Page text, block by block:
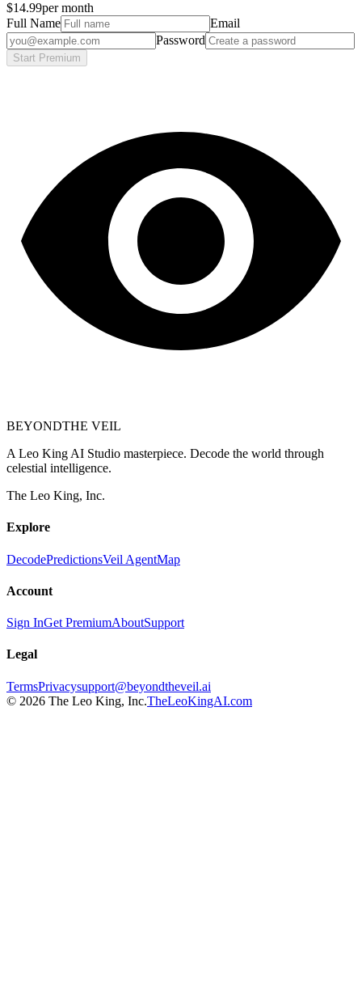
$14.99per month
Full Name
Email
Password
Start Premium
BEYONDTHE VEIL
A Leo King AI Studio masterpiece. Decode the world through
celestial intelligence.
The Leo King, Inc.
Explore
DecodePredictionsVeil AgentMap
Account
Sign InGet PremiumAboutSupport
Legal
TermsPrivacysupport@beyondtheveil.ai
© 2026 The Leo King, Inc.TheLeoKingAI.com